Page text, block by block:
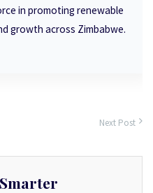
in promoting renewable
growth across Zimbabwe.
Next Post